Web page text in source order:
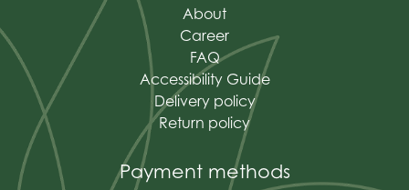
About
Career
FAQ
Accessibility Guide
Delivery policy
Return policy
Payment methods